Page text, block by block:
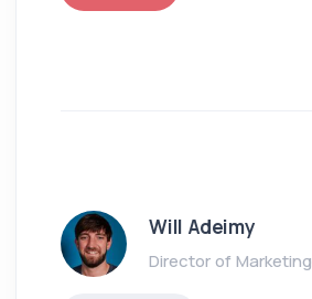
Will Adeimy
Director of Marketing